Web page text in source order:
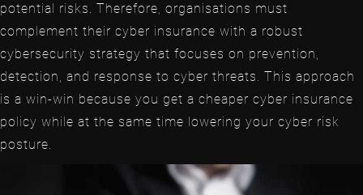
potential risks. Therefore, organisations must
complement their cyber insurance with a robust
cybersecurity strategy that focuses on prevention,
detection, and response to cyber threats. This approach
is a win-win because you get a cheaper cyber insurance
policy while at the same time lowering your cyber risk
posture.